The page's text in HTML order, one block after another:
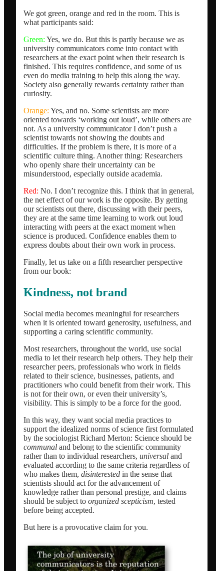
We got green, orange and red in the room. This is
what participants said:
Green: Yes, we do. But this is partly because we as
university communicators come into contact with
researchers at the exact point when their research is
finished. This requires confidence, and some of us
even do media training to help this along the way.
Society also generally rewards certainty rather than
curiosity.
Orange: Yes, and no. Some scientists are more
oriented towards ‘working out loud’, while others are
not. As a university communicator I don’t push a
scientist towards not showing the doubts and
difficulties. If the problem is there, it is more of a
scientific culture thing. Another thing: Researchers
who openly share their uncertainty can be
misunderstood, especially outside academia.
Red: No. I don’t recognize this. I think that in general,
the net effect of our work is the opposite. By getting
our scientists out there, discussing with their peers,
they are at the same time learning to work out loud
interacting with peers at the exact moment when
science is produced. Confidence enables them to
express doubts about their own work in process.
Finally, let us take on a fifth researcher perspective
from our book:
Kindness, not brand
Social media becomes meaningful for researchers
when it is oriented toward generosity, usefulness, and
supporting a caring scientific community.
Most researchers, throughout the world, use social
media to let their research help others. They help their
researcher peers, professionals who work in fields
related to their science, businesses, patients, and
practitioners who could benefit from their work. This
is not for their own, or even their university’s,
visibility. This is simply to be a force for the good.
In this way, they want social media practices to
support the idealized norms of science first formulated
by the sociologist Richard Merton: Science should be
communal and belong to the scientific community
rather than to individual researchers,universal and
evaluated according to the same criteria regardless of
who makes them,disinterested in the sense that
scientists should act for the advancement of
knowledge rather than personal prestige, and claims
should be subject toorganized scepticism, tested
before being accepted.
But here is a provocative claim for you.